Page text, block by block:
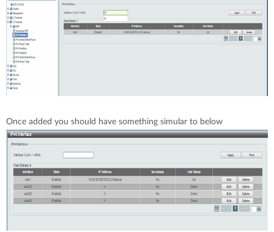
Once added you should have something simular to below